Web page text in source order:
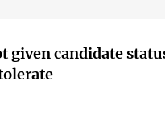
given candidate